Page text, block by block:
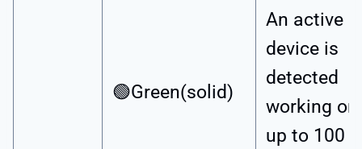
🟢Green(solid)
An active
device is
detected
working on
up to 100